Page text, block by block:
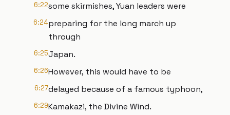
6:22some skirmishes, Yuan leaders were
6:24preparing for the long march up
through
6:25Japan.
6:26However, this would have to be
6:27delayed because of a famous typhoon,
6:29Kamakazi, the Divine Wind.